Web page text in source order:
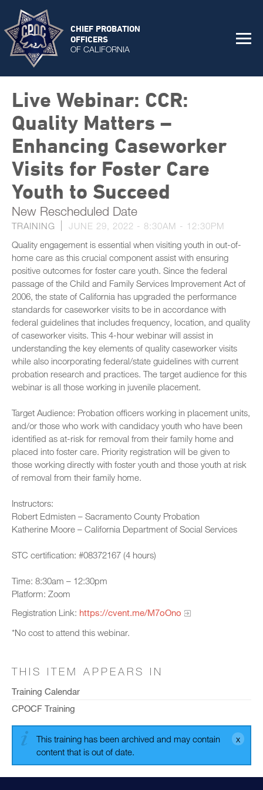
CHIEF PROBATION
OFFICERS
OF CALIFORNIA
Live Webinar: CCR:
Quality Matters –
Enhancing Caseworker
Visits for Foster Care
Youth to Succeed
New Rescheduled Date
TRAINING JUNE 29, 2022 - 8:30AM - 12:30PM
Quality engagement is essential when visiting youth in out-of-
home care as this crucial component assist with ensuring
positive outcomes for foster care youth. Since the federal
passage of the Child and Family Services Improvement Act of
2006, the state of California has upgraded the performance
standards for caseworker visits to be in accordance with
federal guidelines that includes frequency, location, and quality
of caseworker visits. This 4-hour webinar will assist in
understanding the key elements of quality caseworker visits
while also incorporating federal/state guidelines with current
probation research and practices. The target audience for this
webinar is all those working in juvenile placement.
Target Audience: Probation officers working in placement units,
and/or those who work with candidacy youth who have been
identified as at-risk for removal from their family home and
placed into foster care. Priority registration will be given to
those working directly with foster youth and those youth at risk
of removal from their family home.
Instructors:
Robert Edmisten – Sacramento County Probation
Katherine Moore – California Department of Social Services
STC certification: #08372167 (4 hours)
Time: 8:30am – 12:30pm
Platform: Zoom
Registration Link: https://cvent.me/M7oOno
*No cost to attend this webinar.
THIS ITEM APPEARS IN
Training Calendar
CPOCF Training
This training has been archived and may contain
content that is out of date.